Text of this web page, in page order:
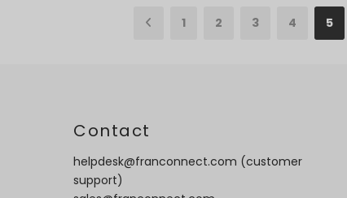
1 2 3 4 5
Contact
helpdesk@franconnect.com (customer
support)